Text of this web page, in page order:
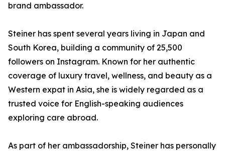
brand ambassador.
Steiner has spent several years living in Japan and
South Korea, building a community of 25,500
followers on Instagram. Known for her authentic
coverage of luxury travel, wellness, and beauty as a
Western expat in Asia, she is widely regarded as a
trusted voice for English-speaking audiences
exploring care abroad.
As part of her ambassadorship, Steiner has personally